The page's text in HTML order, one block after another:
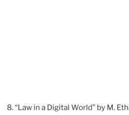
“Law in a Digital World” by M.